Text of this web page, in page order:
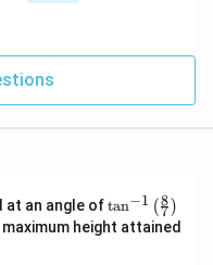
|
\b
at an angle of\ta
n^
{-
tan−1 ( 7
8 )
height attained